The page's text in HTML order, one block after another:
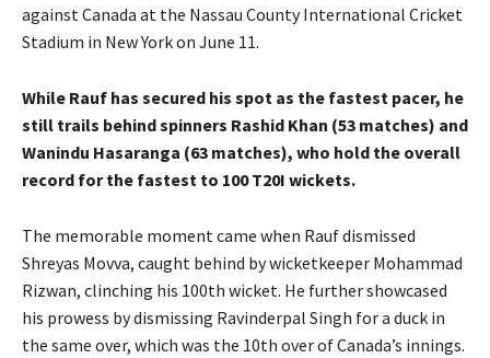
against Canada at the Nassau County International Cricket
Stadium in New York on June 11.
While Rauf has secured his spot as the fastest pacer, he
still trails behind spinners Rashid Khan (53 matches) and
Wanindu Hasaranga (63 matches), who hold the overall
record for the fastest to 100 T20I wickets.
The memorable moment came when Rauf dismissed
Shreyas Movva, caught behind by wicketkeeper Mohammad
Rizwan, clinching his 100th wicket. He further showcased
his prowess by dismissing Ravinderpal Singh for a duck in
the same over, which was the 10th over of Canada’s innings.